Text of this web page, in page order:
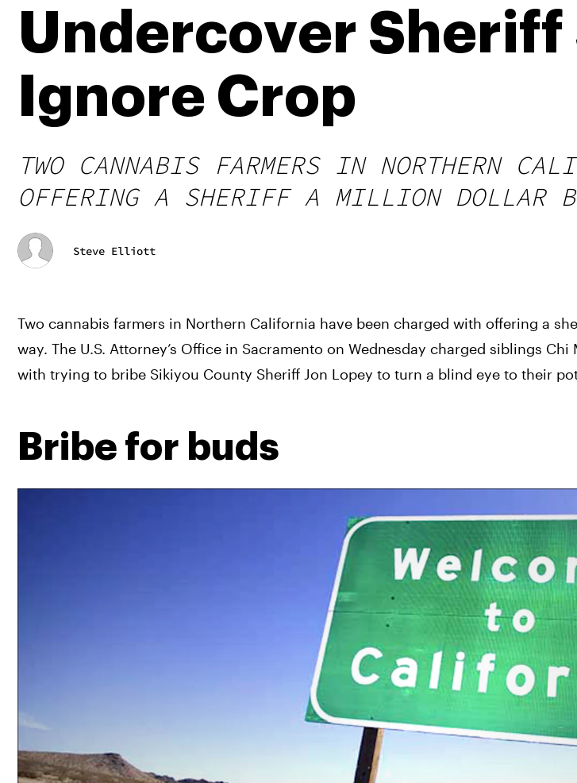
Undercover Sheriff
Ignore Crop
TWO CANNABIS FARMERS IN NORTHERN
OFFERING A SHERIFF A MILLION DOLLAR
Steve Elliott
Two cannabis farmers in Northern California have been charged with offering a
way. The U.S. Attorney’s Office in Sacramento on Wednesday charged siblings
with trying to bribe Sikiyou County Sheriff Jon Lopey to turn a blind eye to their
Bribe for buds